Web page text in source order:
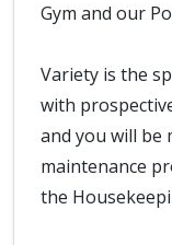
Gym and our
Variety is the
with
and you will be
maintenance
the